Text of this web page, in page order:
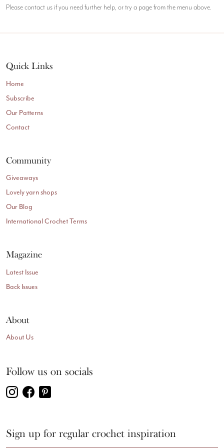
Please contact us if you need further help, or try a page from the menu above.
Quick Links
Home
Subscribe
Our Patterns
Contact
Community
Giveaways
Lovely yarn shops
Our Blog
International Crochet Terms
Magazine
Latest Issue
Back Issues
About
About Us
Follow us on socials
Sign up for regular crochet inspiration